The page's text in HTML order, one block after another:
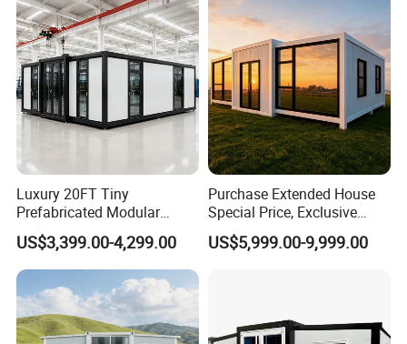
Luxury 20FT Tiny
Prefabricated Modular
Cabin House Portable Home
for Hotel Apartment
US$3,399.00-4,299.00
Purchase Extended House
Special Price, Exclusive
Discount for Overseas
Wholesalers
US$5,999.00-9,999.00